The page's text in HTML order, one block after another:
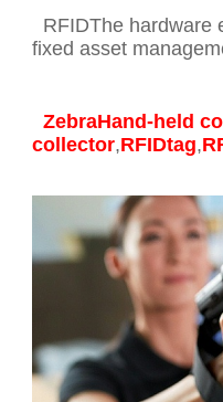
RFIDThe hardware
fixed asset
ZebraHand-held
collector,RFIDtag,